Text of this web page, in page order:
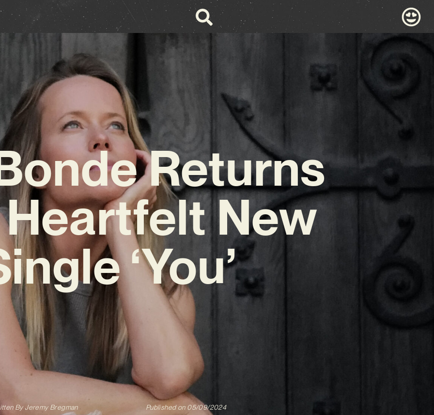
Returns
New
‘You’
ByJeremy Bregman Published on 05/09/2024